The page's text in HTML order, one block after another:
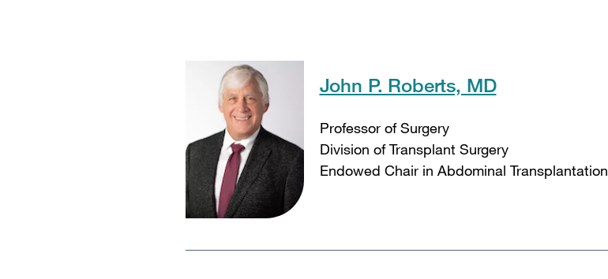
John P. Roberts, MD
Professor of Surgery
Division of Transplant Surgery
Endowed Chair in Abdominal Transplantation